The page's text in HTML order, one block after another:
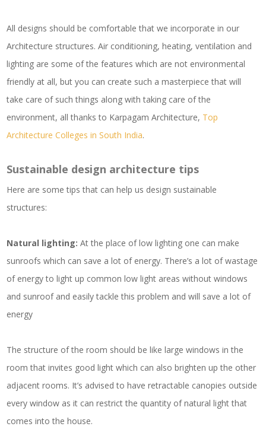
All designs should be comfortable that we incorporate in our
Architecture structures. Air conditioning, heating, ventilation and
lighting are some of the features which are not environmental
friendly at all, but you can create such a masterpiece that will
take care of such things along with taking care of the
environment, all thanks to Karpagam Architecture, Top
Architecture Colleges in South India.
Sustainable design architecture tips
Here are some tips that can help us design sustainable
structures:
Natural lighting: At the place of low lighting one can make
sunroofs which can save a lot of energy. There’s a lot of wastage
of energy to light up common low light areas without windows
and sunroof and easily tackle this problem and will save a lot of
energy
The structure of the room should be like large windows in the
room that invites good light which can also brighten up the other
adjacent rooms. It’s advised to have retractable canopies outside
every window as it can restrict the quantity of natural light that
comes into the house.